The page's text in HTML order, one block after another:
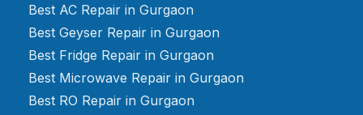
Best AC Repair in Gurgaon
Best Geyser Repair in Gurgaon
Best Fridge Repair in Gurgaon
Best Microwave Repair in Gurgaon
Best RO Repair in Gurgaon